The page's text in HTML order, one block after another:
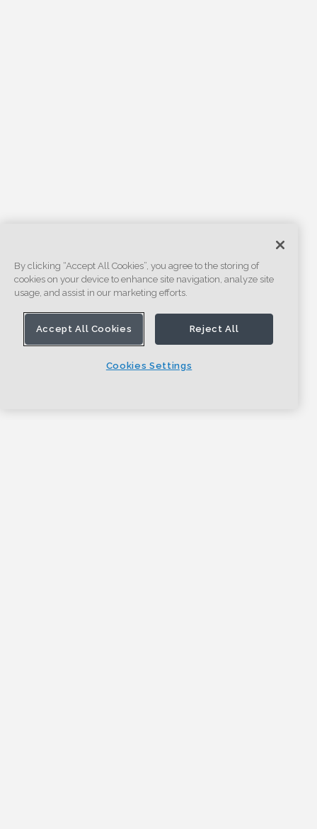
By clicking “Accept All Cookies”, you agree to the storing of
cookies on your device to enhance site navigation, analyze site
usage, and assist in our marketing efforts.
Accept All Cookies Reject All
Cookies Settings